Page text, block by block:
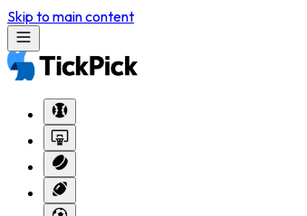
Skip to main content